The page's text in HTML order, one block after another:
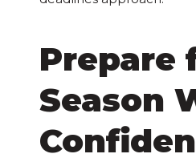
Prepare
Season